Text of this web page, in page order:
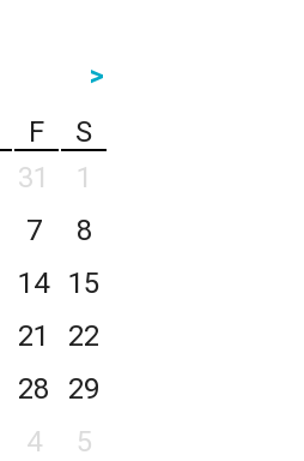
>
F
S
31
1
7
8
14
15
21
22
28
29
4 5